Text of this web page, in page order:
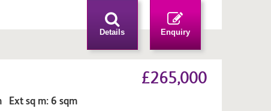
Details Enquiry
£265,000
sq m: 6 sqm